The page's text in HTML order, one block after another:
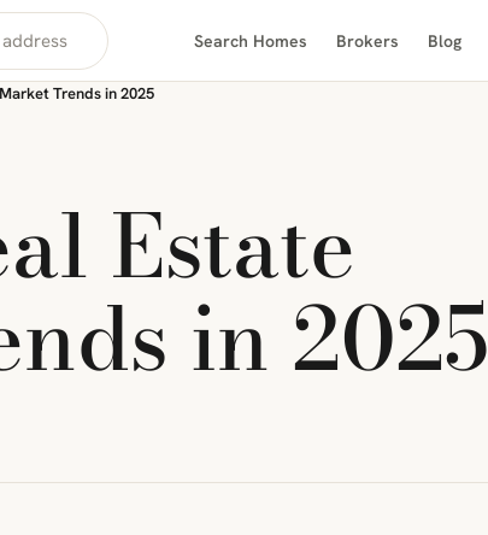
Search Homes Brokers Blog
Trends in 2025
Estate
in 2025